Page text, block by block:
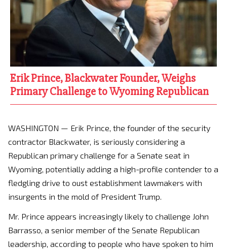
Erik Prince, Blackwater Founder, Weighs
Primary Challenge to Wyoming Republican
WASHINGTON — Erik Prince, the founder of the security
contractor Blackwater, is seriously considering a
Republican primary challenge for a Senate seat in
Wyoming, potentially adding a high-profile contender to a
fledgling drive to oust establishment lawmakers with
insurgents in the mold of President Trump.
Mr. Prince appears increasingly likely to challenge John
Barrasso, a senior member of the Senate Republican
leadership, according to people who have spoken to him